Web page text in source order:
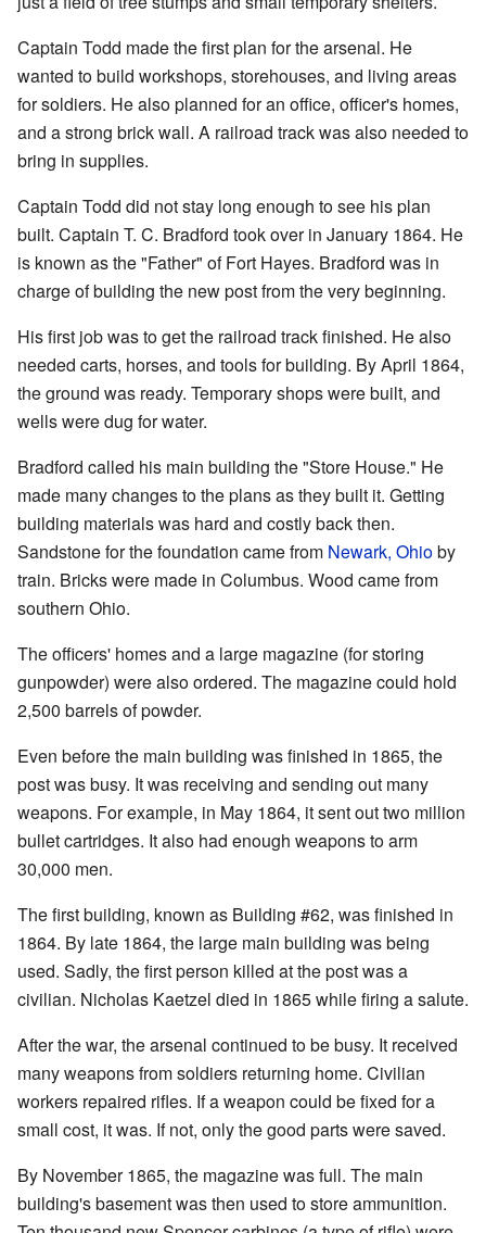
Captain Todd made the first plan for the arsenal. He
wanted to build workshops, storehouses, and living areas
for soldiers. He also planned for an office, officer's homes,
and a strong brick wall. A railroad track was also needed to
bring in supplies.
Captain Todd did not stay long enough to see his plan
built. Captain T. C. Bradford took over in January 1864. He
is known as the "Father" of Fort Hayes. Bradford was in
charge of building the new post from the very beginning.
His first job was to get the railroad track finished. He also
needed carts, horses, and tools for building. By April 1864,
the ground was ready. Temporary shops were built, and
wells were dug for water.
Bradford called his main building the "Store House." He
made many changes to the plans as they built it. Getting
building materials was hard and costly back then.
Sandstone for the foundation came from Newark, Ohioby
train. Bricks were made in Columbus. Wood came from
southern Ohio.
The officers' homes and a large magazine (for storing
gunpowder) were also ordered. The magazine could hold
2,500 barrels of powder.
Even before the main building was finished in 1865, the
post was busy. It was receiving and sending out many
weapons. For example, in May 1864, it sent out two million
bullet cartridges. It also had enough weapons to arm
30,000 men.
The first building, known as Building #62, was finished in
1864. By late 1864, the large main building was being
used. Sadly, the first person killed at the post was a
civilian. Nicholas Kaetzel died in 1865 while firing a salute.
After the war, the arsenal continued to be busy. It received
many weapons from soldiers returning home. Civilian
workers repaired rifles. If a weapon could be fixed for a
small cost, it was. If not, only the good parts were saved.
By November 1865, the magazine was full. The main
building's basement was then used to store ammunition.